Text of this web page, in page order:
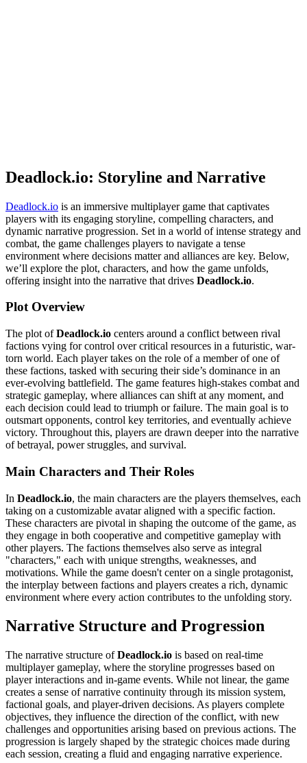
Deadlock.io: Storyline and Narrative
Deadlock.io is an immersive multiplayer game that captivates
players with its engaging storyline, compelling characters, and
dynamic narrative progression. Set in a world of intense strategy and
combat, the game challenges players to navigate a tense
environment where decisions matter and alliances are key. Below,
we’ll explore the plot, characters, and how the game unfolds,
offering insight into the narrative that drives Deadlock.io.
Plot Overview
The plot ofDeadlock.io centers around a conflict between rival
factions vying for control over critical resources in a futuristic, war-
torn world. Each player takes on the role of a member of one of
these factions, tasked with securing their side’s dominance in an
ever-evolving battlefield. The game features high-stakes combat and
strategic gameplay, where alliances can shift at any moment, and
each decision could lead to triumph or failure. The main goal is to
outsmart opponents, control key territories, and eventually achieve
victory. Throughout this, players are drawn deeper into the narrative
of betrayal, power struggles, and survival.
Main Characters and Their Roles
In Deadlock.io, the main characters are the players themselves, each
taking on a customizable avatar aligned with a specific faction.
These characters are pivotal in shaping the outcome of the game, as
they engage in both cooperative and competitive gameplay with
other players. The factions themselves also serve as integral
"characters," each with unique strengths, weaknesses, and
motivations. While the game doesn't center on a single protagonist,
the interplay between factions and players creates a rich, dynamic
environment where every action contributes to the unfolding story.
Narrative Structure and Progression
The narrative structure ofDeadlock.io is based on real-time
multiplayer gameplay, where the storyline progresses based on
player interactions and in-game events. While not linear, the game
creates a sense of narrative continuity through its mission system,
factional goals, and player-driven decisions. As players complete
objectives, they influence the direction of the conflict, with new
challenges and opportunities arising based on previous actions. The
progression is largely shaped by the strategic choices made during
each session, creating a fluid and engaging narrative experience.